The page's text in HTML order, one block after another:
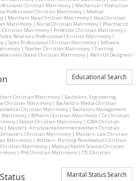
Christian Matrimony| Mechanical / Production
Professional Christian Matrimony| Medical
| Merchant Navy Christian Matrimony| Navy Christian
Matrimony| Nurse Christian Matrimony| Pharmacist
Christian Matrimony| Professor Christian Matrimony|
Public Relations Professional Christian Matrimony|
| Sales Professional Christian Matrimony| Software
| Teacher Christian Matrimony| Training
Doctor Christian Matrimony| Web / UX Designers
Educational Search
Christian Matrimony| Bachelors- Engineering
Christian Matrimony| Bachelors- Media Christian
Christian Matrimony| Bachelors-Management
Matrimony| BPharm Christian Matrimony| CA Christian
| Doctor Christian Matrimony| ICWA Christian
| Masters- Arts/science/commerce/others Christian
Christian Matrimony| Masters- Law Christian
Matrimony| Masters- Nursing-Paramedical Christian
Matrimony| Medical/health Science Christian
| Phd Christian Matrimony| TTC Christian
Marital Status Search